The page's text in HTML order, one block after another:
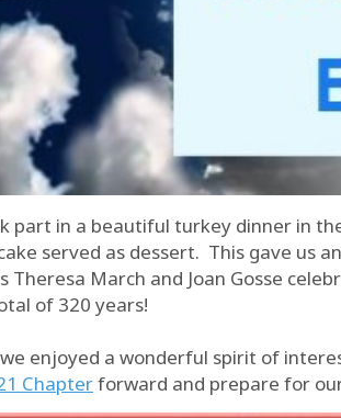
part in a beautiful turkey dinner in
served as dessert. This gave
March and Joan Gosse
of 320 years!
enjoyed a wonderful spirit of
Chapterforward and prepare for